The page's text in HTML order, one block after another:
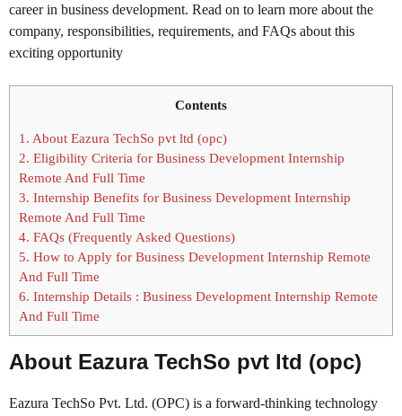
career in business development. Read on to learn more about the
company, responsibilities, requirements, and FAQs about this
exciting opportunity
Contents
1. About Eazura TechSo pvt ltd (opc)
2. Eligibility Criteria for Business Development Internship
Remote And Full Time
3. Internship Benefits for Business Development Internship
Remote And Full Time
4. FAQs (Frequently Asked Questions)
5. How to Apply for Business Development Internship Remote
And Full Time
6. Internship Details : Business Development Internship Remote
And Full Time
About Eazura TechSo pvt ltd (opc)
Eazura TechSo Pvt. Ltd. (OPC) is a forward-thinking technology